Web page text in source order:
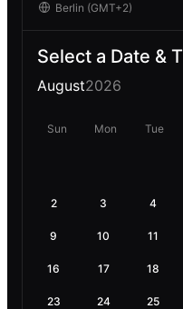
Select a Date &
August2026
Sun Mon Tue
2 3 4
9 10 11
16 17 18
23 24 25